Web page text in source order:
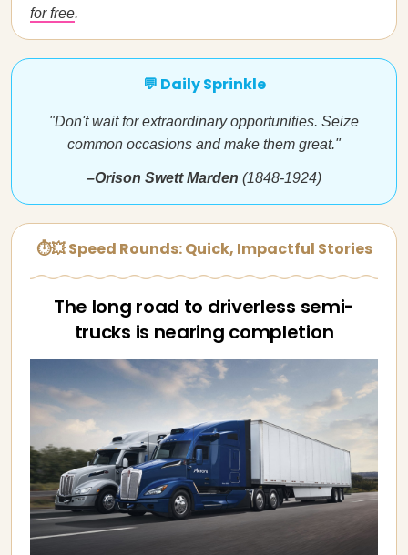
for free.
💬 Daily Sprinkle
"Don't wait for extraordinary opportunities. Seize
common occasions and make them great."
–Orison Swett Marden (1848-1924)
⏱💥 Speed Rounds: Quick, Impactful Stories
The long road to driverless semi-
trucks is nearing completion